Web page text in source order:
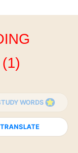
WORDS
TRANSLATE